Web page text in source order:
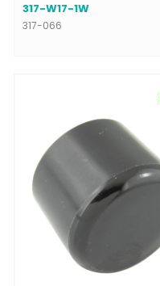
317-W17-1W
317-066